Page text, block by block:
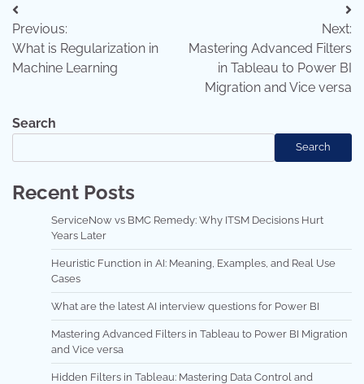
Post
navigation
Previous:
What is Regularization in
Machine Learning
Next:
Mastering Advanced Filters
in Tableau to Power BI
Migration and Vice versa
Search
Search
Recent Posts
ServiceNow vs BMC Remedy: Why ITSM Decisions Hurt
Years Later
Heuristic Function in AI: Meaning, Examples, and Real Use
Cases
What are the latest AI interview questions for Power BI
Mastering Advanced Filters in Tableau to Power BI Migration
and Vice versa
Hidden Filters in Tableau: Mastering Data Control and